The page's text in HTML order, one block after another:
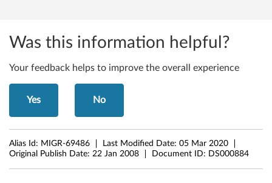
Was this information helpful?
Your feedback helps to improve the overall experience
Yes No
Alias Id: MIGR-69486 Last Modified Date: 05 Mar 2020
Original Publish Date: 22 Jan 2008 Document ID: DS000884